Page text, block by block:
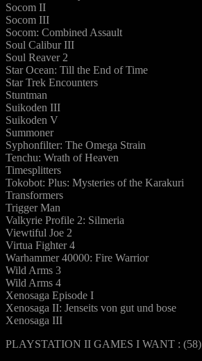
Socom II
Socom III
Socom: Combined Assault
Soul Calibur III
Soul Reaver 2
Star Ocean: Till the End of Time
Star Trek Encounters
Stuntman
Suikoden III
Suikoden V
Summoner
Syphonfilter: The Omega Strain
Tenchu: Wrath of Heaven
Timesplitters
Tokobot: Plus: Mysteries of the Karakuri
Transformers
Trigger Man
Valkyrie Profile 2: Silmeria
Viewtiful Joe 2
Virtua Fighter 4
Warhammer 40000: Fire Warrior
Wild Arms 3
Wild Arms 4
Xenosaga Episode I
Xenosaga II: Jenseits von gut und bose
Xenosaga III
PLAYSTATION II GAMES I WANT : (58)